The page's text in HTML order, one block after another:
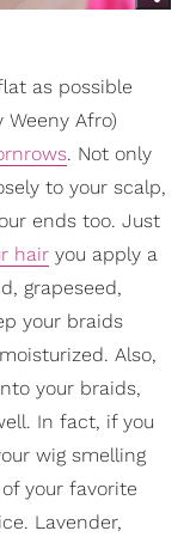
as possible
Weeny Afro)
. Not only
to your scalp,
ends too. Just
hair you apply a
grapeseed,
your braids
Also,
your braids,
In fact, if you
wig smelling
your favorite
Lavender,